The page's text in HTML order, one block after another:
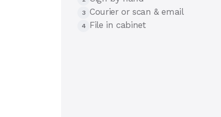
3 Courier or scan & email
4 File in cabinet